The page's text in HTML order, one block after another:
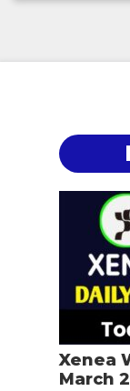
Xenea
March